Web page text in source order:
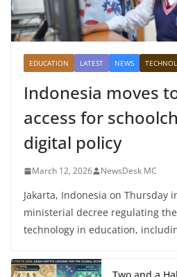
EDUCATION LATEST NEWS
Indonesia moves
access for
digital policy
March 12, 2026 NewsDesk MC
Jakarta, Indonesia on Thursday
ministerial decree regulating
technology in education,